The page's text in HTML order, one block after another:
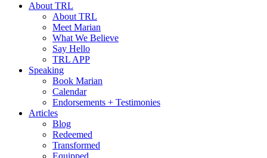
About TRL
About TRL
Meet Marian
What We Believe
Say Hello
TRL APP
Speaking
Book Marian
Calendar
Endorsements + Testimonies
Articles
Blog
Redeemed
Transformed
Equipped